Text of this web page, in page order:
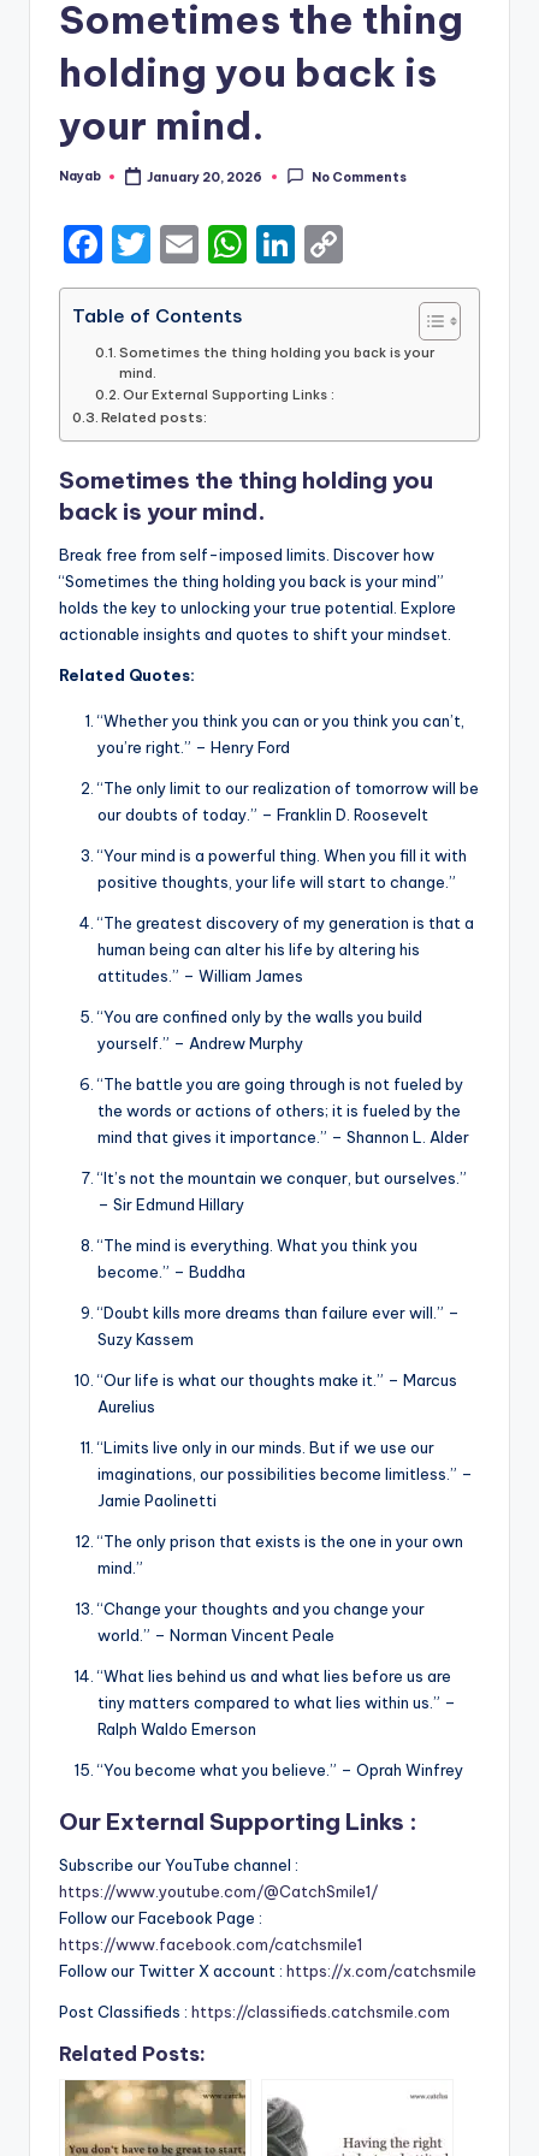
Sometimes the thing
holding you back is
your mind.
Posted
Nayab January 20, 2026 No Comments
F
a
c
e
b
o
o
k
T
w
it
te
r
E
m
ai
l
W
h
ts
A
p
p
Li
n
e
dI
n
o
y
n
k
Table of Contents
Sometimes the thing holding you back is your
mind.
Our External Supporting Links :
Related posts:
Sometimes the thing holding you
back is your mind.
Break free from self-imposed limits. Discover how
“Sometimes the thing holding you back is your mind”
holds the key to unlocking your true potential. Explore
actionable insights and quotes to shift your mindset.
Related Quotes:
“Whether you think you can or you think you can’t,
you’re right.” – Henry Ford
“The only limit to our realization of tomorrow will be
our doubts of today.” – Franklin D. Roosevelt
“Your mind is a powerful thing. When you fill it with
positive thoughts, your life will start to change.”
“The greatest discovery of my generation is that a
human being can alter his life by altering his
attitudes.” – William James
“You are confined only by the walls you build
yourself.” – Andrew Murphy
“The battle you are going through is not fueled by
the words or actions of others; it is fueled by the
mind that gives it importance.” – Shannon L. Alder
“It’s not the mountain we conquer, but ourselves.”
– Sir Edmund Hillary
“The mind is everything. What you think you
become.” – Buddha
“Doubt kills more dreams than failure ever will.” –
Suzy Kassem
“Our life is what our thoughts make it.” – Marcus
Aurelius
“Limits live only in our minds. But if we use our
imaginations, our possibilities become limitless.” –
Jamie Paolinetti
“The only prison that exists is the one in your own
mind.”
“Change your thoughts and you change your
world.” – Norman Vincent Peale
“What lies behind us and what lies before us are
tiny matters compared to what lies within us.” –
Ralph Waldo Emerson
“You become what you believe.” – Oprah Winfrey
Our External Supporting Links :
Subscribe our YouTube channel :
https://www.youtube.com/@CatchSmile1/
Follow our Facebook Page :
https://www.facebook.com/catchsmile1
Follow our Twitter X account : https://x.com/catchsmile
Post Classifieds : https://classifieds.catchsmile.com
Related Posts: